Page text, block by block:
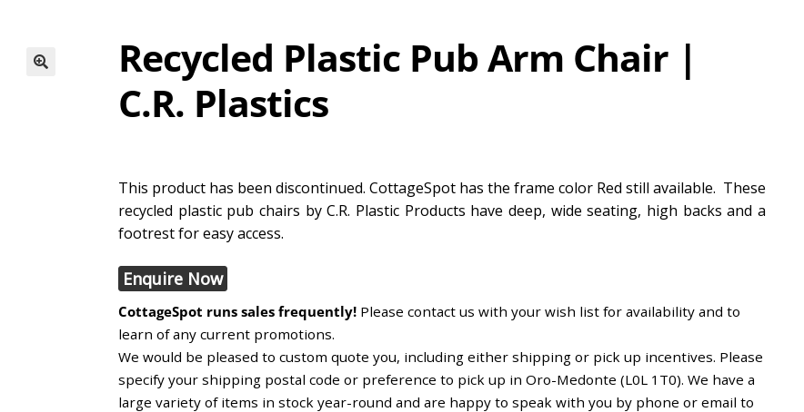
Recycled Plastic Pub Arm Chair |
C.R. Plastics
This product has been discontinued. CottageSpot has the frame color Red still available. These
recycled plastic pub chairs by C.R. Plastic Products have deep, wide seating, high backs and a
footrest for easy access.
Enquire Now
CottageSpot runs sales frequently!Please contact us with your wish list for availability and to
learn of any current promotions.
We would be pleased to custom quote you, including either shipping or pick up incentives. Please
specify your shipping postal code or preference to pick up in Oro-Medonte (L0L 1T0). We have a
large variety of items in stock year-round and are happy to speak with you by phone or email to